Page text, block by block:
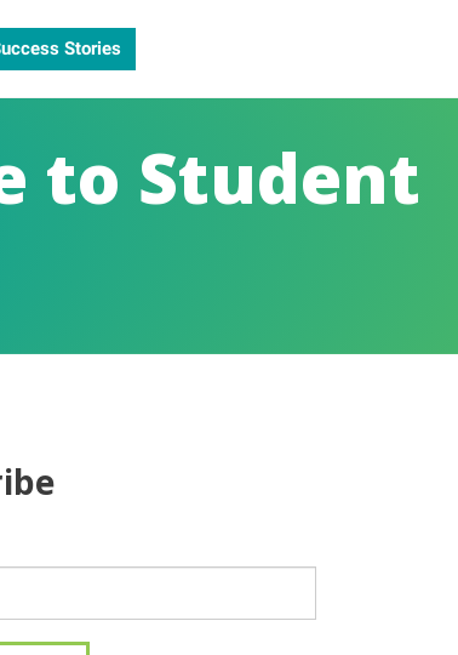
Stories
to Student